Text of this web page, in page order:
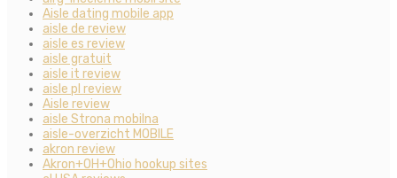
Aisle dating mobile app
aisle de review
aisle es review
aisle gratuit
aisle it review
aisle pl review
Aisle review
aisle Strona mobilna
aisle-overzicht MOBILE
akron review
Akron+OH+Ohio hookup sites